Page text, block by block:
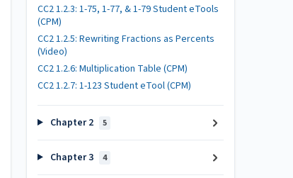
CC2 1.2.3: 1-75, 1-77, & 1-79 Student eTools
(CPM)
CC2 1.2.5: Rewriting Fractions as Percents
(Video)
CC2 1.2.6: Multiplication Table (CPM)
CC2 1.2.7: 1-123 Student eTool (CPM)
Chapter 2 5
Chapter 3 4